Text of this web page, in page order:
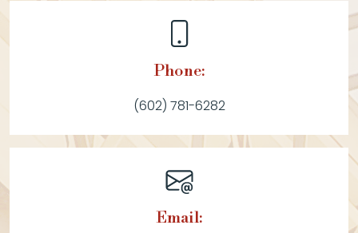
Phone:
(602) 781-6282
Email: